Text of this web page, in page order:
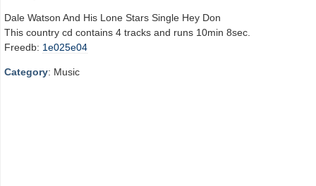
Dale Watson And His Lone Stars Single Hey Don
This country cd contains 4 tracks and runs 10min 8sec.
Freedb: 1e025e04
Category: Music